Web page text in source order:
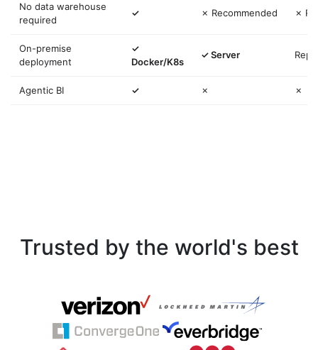
No data warehouse
required
✓ ✗ Recommended ✗
On-premise
deployment
✓
Docker/K8s
✓ Server
Agentic BI ✓ ✗ ✗
Trusted by the world's best